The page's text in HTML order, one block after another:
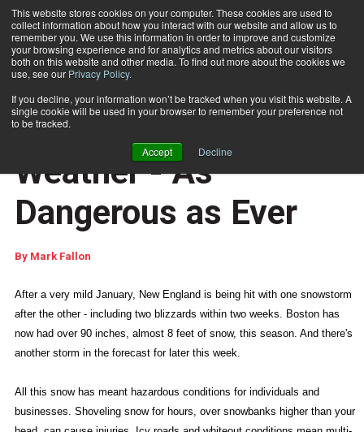
This website stores cookies on your computer. These cookies are used to
collect information about how you interact with our website and allow us to
remember you. We use this information in order to improve and customize
your browsing experience and for analytics and metrics about our visitors
both on this website and other media. To find out more about the cookies we
use, see our Privacy Policy.
If you decline, your information won’t be tracked when you visit this website. A
single cookie will be used in your browser to remember your preference not
to be tracked.
Accept Decline
Subscribe
Home Tuesday's Tip: Weather - As Dangerous as Ever
DISASTER RECOVERY
Tuesday's Tip:
Weather - As
Dangerous as Ever
By Mark Fallon
After a very mild January, New England is being hit with one snowstorm
after the other - including two blizzards within two weeks. Boston has
now had over 90 inches, almost 8 feet of snow, this season. And there's
another storm in the forecast for later this week.
All this snow has meant hazardous conditions for individuals and
businesses. Shoveling snow for hours, over snowbanks higher than your